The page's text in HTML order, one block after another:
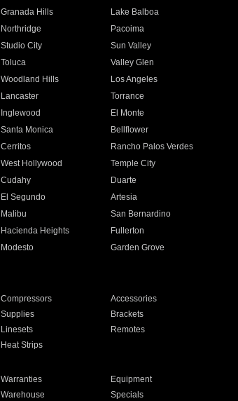
Granada Hills
Lake Balboa
Northridge
Pacoima
Studio City
Sun Valley
Toluca
Valley Glen
Woodland Hills
Los Angeles
Lancaster
Torrance
Inglewood
El Monte
Santa Monica
Bellflower
Cerritos
Rancho Palos Verdes
West Hollywood
Temple City
Cudahy
Duarte
El Segundo
Artesia
Malibu
San Bernardino
Hacienda Heights
Fullerton
Modesto
Garden Grove
Compressors
Accessories
Supplies
Brackets
Linesets
Remotes
Heat Strips
Warranties
Equipment
Warehouse Specials